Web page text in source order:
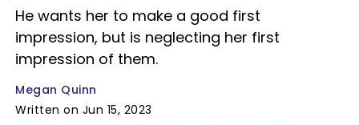
He wants her to make a good first
impression, but is neglecting her first
impression of them.
Megan Quinn
Written on Jun 15, 2023